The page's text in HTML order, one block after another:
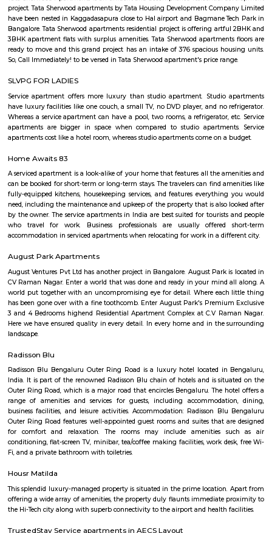
flexible duration.
Old Greasy Wolfs Gilma
Old Greasy Wolf's Gilma in Sherwood Road, Bangalore is one of the
Basavanagara
Basavanagara is a residential locality in the east of Bangalore, India. It
choice for families and young professionals due to its good
and relatively affordable housing. Location: Basavanagara is located in
Road to the north, the Peenya Industrial Area to the east, and the
Industrial Area to the south. Connectivity: Basavanagara is well-
parts of Bangalore by road, rail, and metro. The Outer Ring Road provides
to the city center and other major highways. The Peenya railway
just outside the locality, and the Mahadevapura metro station is under
Amenities: Basavanagara offers a range of amenities for residents,
colleges, hospitals, marketplaces, and shopping malls. The locality is
housing options, including apartments, villas, and independent houses.
housing is relatively affordable compared to other central localities in
Development: Basavanagara is a rapidly developing locality. New
businesses, and infrastructure are being built all the time. This can
opportunities and challenges for residents, such as increased traffic
noise levels. Overall, Basavanagara is a vibrant and growing locality in
offers good connectivity, amenities, and relatively affordable housing,
about Basavanagara: Schools: Basavanagara is home to many
government schools, private schools, and international schools. Some of
schools in the locality include:Basavanagara Government SchoolSri
VidyalayaSt. Joseph's SchoolJain Public SchoolThe
BangaloreColleges: Basavanagara is also home to a number of
government colleges, private colleges, and technical colleges. Some of
colleges in the locality include:Basavanagara Government CollegeJain
Institute of TechnologyDayananda Sagar College of
Fashion TechnologyHospitals: Basavanagara has a number of
hospitals in the locality include:BGS Global HospitalsNarayana
HospitalsSt. John's HospitalFortis HospitalMarketplaces: Basavanagara
of marketplaces, including traditional markets, supermarkets, and
Some of the popular marketplaces in the locality
BazaarHyperCityForum MallGaruda MallRecreational facilities: